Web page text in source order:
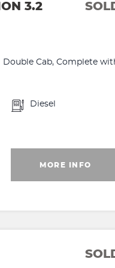
3.2
Double Cab, Complete
Diesel
MORE INFO